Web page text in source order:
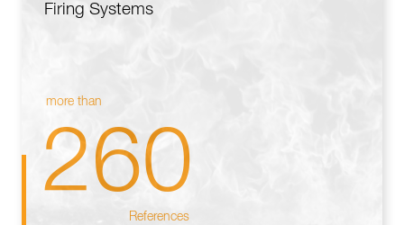
Firing Systems
more than
260
References